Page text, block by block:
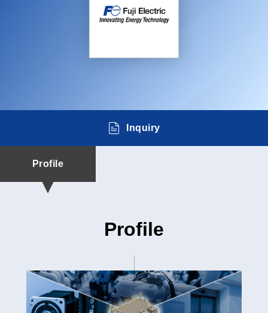
Inquiry
Profile
Profile